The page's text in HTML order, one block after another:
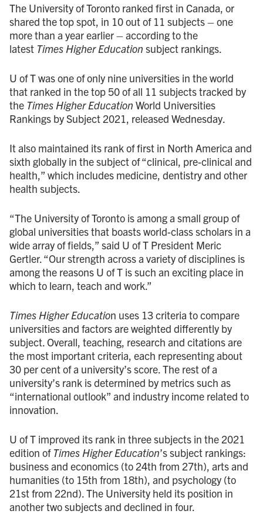
The University of Toronto ranked first in Canada, or
shared the top spot, in 10 out of 11 subjects – one
more than a year earlier – according to the
latest Times Higher Education subject rankings.
U of T was one of only nine universities in the world
that ranked in the top 50 of all 11 subjects tracked by
the Times Higher Education World Universities
Rankings by Subject 2021, released Wednesday.
It also maintained its rank of first in North America and
sixth globally in the subject of “clinical, pre-clinical and
health,” which includes medicine, dentistry and other
health subjects.
“The University of Toronto is among a small group of
global universities that boasts world-class scholars in a
wide array of fields,” said U of T President Meric
Gertler. “Our strength across a variety of disciplines is
among the reasons U of T is such an exciting place in
which to learn, teach and work.”
Times Higher Education uses 13 criteria to compare
universities and factors are weighted differently by
subject. Overall, teaching, research and citations are
the most important criteria, each representing about
30 per cent of a university’s score. The rest of a
university’s rank is determined by metrics such as
“international outlook” and industry income related to
innovation.
U of T improved its rank in three subjects in the 2021
edition of Times Higher Education’s subject rankings:
business and economics (to 24th from 27th), arts and
humanities (to 15th from 18th), and psychology (to
21st from 22nd). The University held its position in
another two subjects and declined in four.